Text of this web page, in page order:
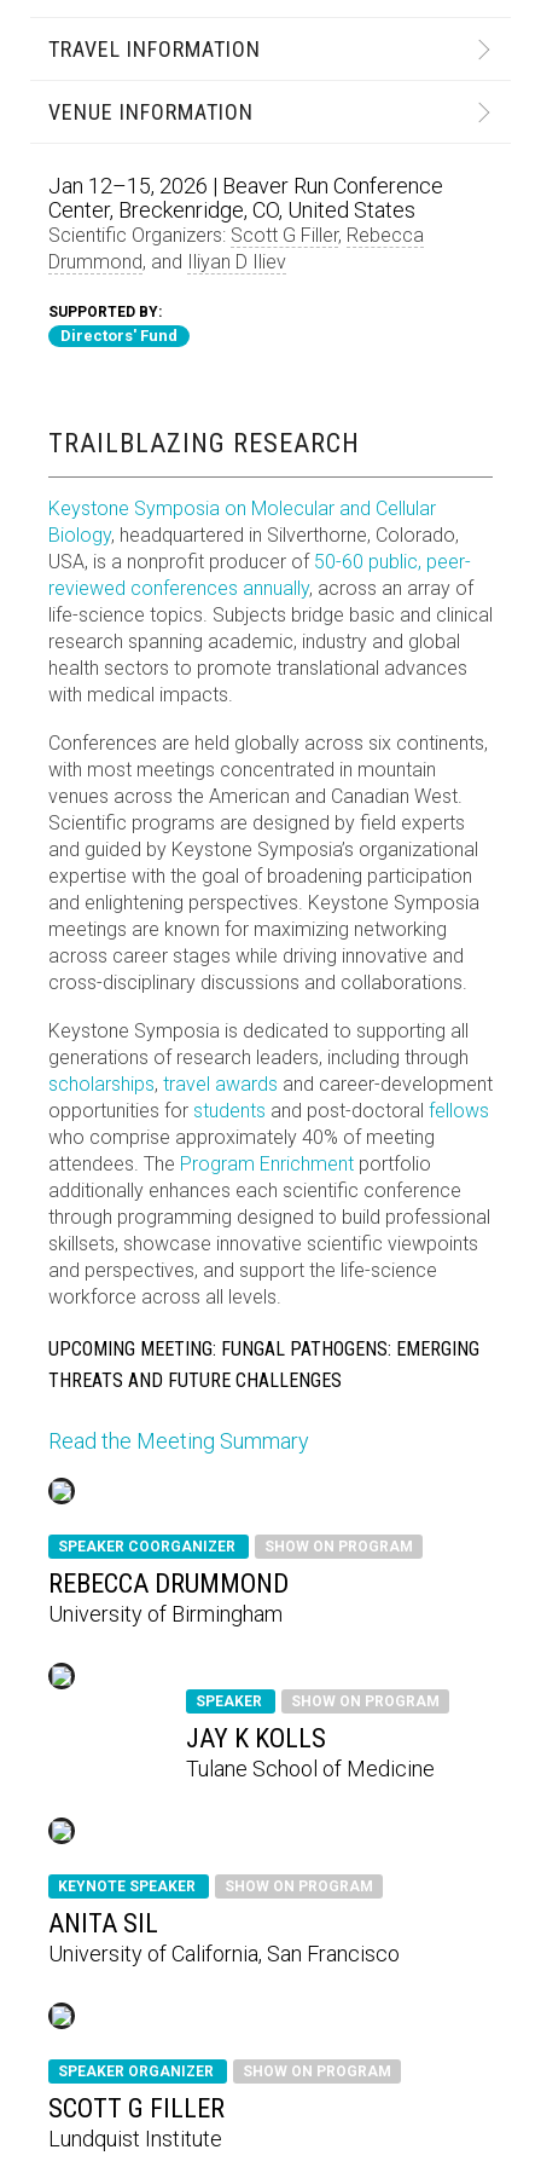
TRAVEL INFORMATION
VENUE INFORMATION
Jan 12–15, 2026 | Beaver Run Conference
Center, Breckenridge, CO, United States
Scientific Organizers: Scott G Filler, Rebecca
Drummond, and Iliyan D Iliev
SUPPORTED BY:
Directors' Fund
TRAILBLAZING RESEARCH
Keystone Symposia on Molecular and Cellular
Biology, headquartered in Silverthorne, Colorado,
USA, is a nonprofit producer of 50-60 public, peer-
reviewed conferences annually, across an array of
life-science topics. Subjects bridge basic and clinical
research spanning academic, industry and global
health sectors to promote translational advances
with medical impacts.
Conferences are held globally across six continents,
with most meetings concentrated in mountain
venues across the American and Canadian West.
Scientific programs are designed by field experts
and guided by Keystone Symposia’s organizational
expertise with the goal of broadening participation
and enlightening perspectives. Keystone Symposia
meetings are known for maximizing networking
across career stages while driving innovative and
cross-disciplinary discussions and collaborations.
Keystone Symposia is dedicated to supporting all
generations of research leaders, including through
scholarships, travel awards and career-development
opportunities for students and post-doctoral fellows
who comprise approximately 40% of meeting
attendees. The Program Enrichment portfolio
additionally enhances each scientific conference
through programming designed to build professional
skillsets, showcase innovative scientific viewpoints
and perspectives, and support the life-science
workforce across all levels.
UPCOMING MEETING: FUNGAL PATHOGENS: EMERGING
THREATS AND FUTURE CHALLENGES
Read the Meeting Summary
SPEAKER COORGANIZER SHOW ON PROGRAM
REBECCA DRUMMOND
University of Birmingham
SPEAKER SHOW ON PROGRAM
JAY K KOLLS
Tulane School of Medicine
KEYNOTE SPEAKER SHOW ON PROGRAM
ANITA SIL
University of California, San Francisco
SPEAKER ORGANIZER SHOW ON PROGRAM
SCOTT G FILLER
Lundquist Institute